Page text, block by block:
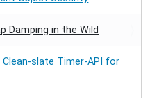
Damping in the Wild
Clean-slate Timer-API for